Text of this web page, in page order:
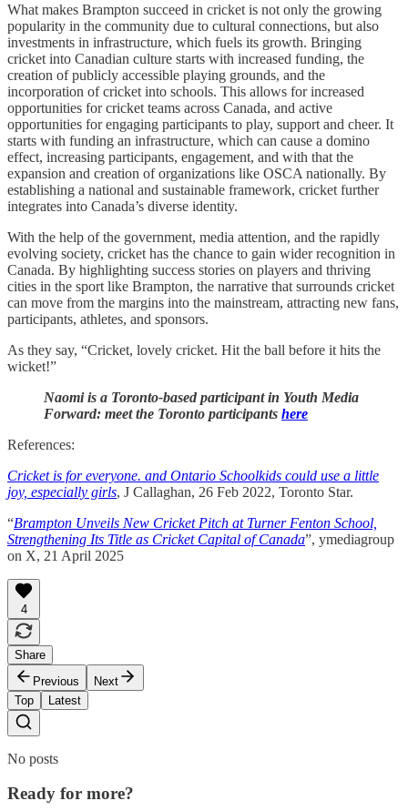
What makes Brampton succeed in cricket is not only the growing
popularity in the community due to cultural connections, but also
investments in infrastructure, which fuels its growth. Bringing
cricket into Canadian culture starts with increased funding, the
creation of publicly accessible playing grounds, and the
incorporation of cricket into schools. This allows for increased
opportunities for cricket teams across Canada, and active
opportunities for engaging participants to play, support and cheer. It
starts with funding an infrastructure, which can cause a domino
effect, increasing participants, engagement, and with that the
expansion and creation of organizations like OSCA nationally. By
establishing a national and sustainable framework, cricket further
integrates into Canada’s diverse identity.
With the help of the government, media attention, and the rapidly
evolving society, cricket has the chance to gain wider recognition in
Canada. By highlighting success stories on players and thriving
cities in the sport like Brampton, the narrative that surrounds cricket
can move from the margins into the mainstream, attracting new fans,
participants, athletes, and sponsors.
As they say, “Cricket, lovely cricket. Hit the ball before it hits the
wicket!”
Naomi is a Toronto-based participant in Youth Media
Forward: meet the Toronto participants here
References:
Cricket is for everyone. and Ontario Schoolkids could use a little
joy, especially girls, J Callaghan, 26 Feb 2022, Toronto Star.
“Brampton Unveils New Cricket Pitch at Turner Fenton School,
Strengthening Its Title as Cricket Capital of Canada”, ymediagroup
on X, 21 April 2025
4
Share
Previous
Next
Top
Latest
No posts
Ready for more?